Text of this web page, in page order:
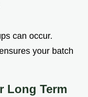
can occur.
your batch
Long Term